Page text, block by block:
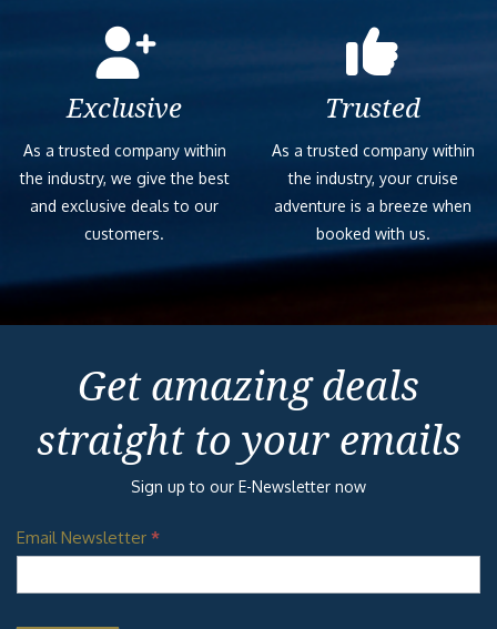
Exclusive
As a trusted company within
the industry, we give the best
and exclusive deals to our
customers.
Trusted
As a trusted company within
the industry, your cruise
adventure is a breeze when
booked with us.
Get amazing deals
straight to your emails
Sign up to our E-Newsletter now
Email Newsletter *